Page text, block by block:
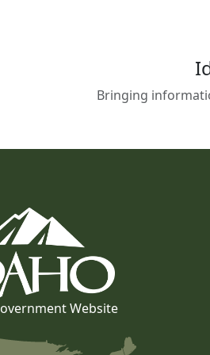
Bringing
Website